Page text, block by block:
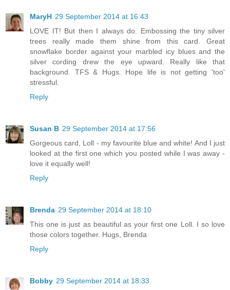
MaryH 29 September 2014 at 16:43
LOVE IT! But then I always do. Embossing the tiny silver
trees really made them shine from this card. Great
snowflake border against your marbled icy blues and the
silver cording drew the eye upward. Really like that
background. TFS & Hugs. Hope life is not getting 'too'
stressful.
Reply
Susan B 29 September 2014 at 17:56
Gorgeous card, Loll - my favourite blue and white! And I just
looked at the first one which you posted while I was away -
love it equally well!
Reply
Brenda 29 September 2014 at 18:10
This one is just as beautiful as your first one Loll. I so love
those colors together. Hugs, Brenda
Reply
Bobby 29 September 2014 at 18:33